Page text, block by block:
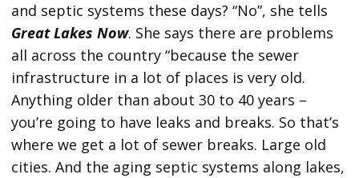
and septic systems these days? “No”, she tells
Great Lakes Now. She says there are problems
all across the country “because the sewer
infrastructure in a lot of places is very old.
Anything older than about 30 to 40 years –
you’re going to have leaks and breaks. So that’s
where we get a lot of sewer breaks. Large old
cities. And the aging septic systems along lakes,